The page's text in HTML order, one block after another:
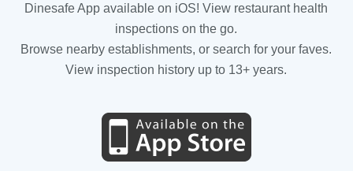
Dinesafe App available on iOS! View restaurant health
inspections on the go.
Browse nearby establishments, or search for your faves.
View inspection history up to 13+ years.